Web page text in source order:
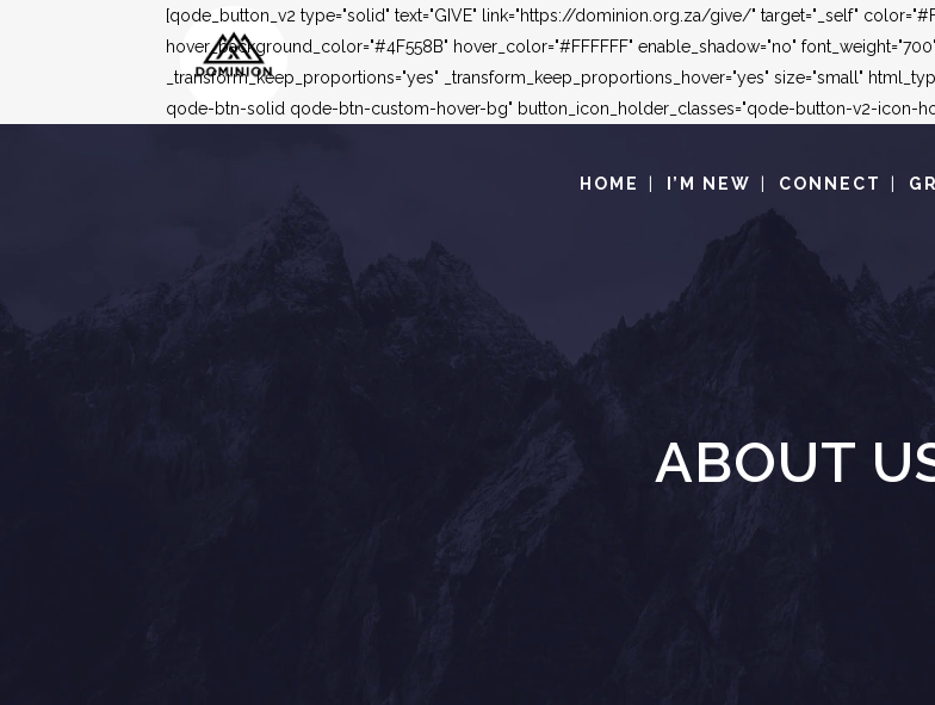
[qode_button_v2 type="solid" text="GIVE" link="https://dominion.org.za/give/" target="_self"
hover_background_color="#4F558B" hover_color="#FFFFFF" enable_shadow="no"
_transform_keep_proportions="yes" _transform_keep_proportions_hover="yes" size="small"
qode-btn-solid qode-btn-custom-hover-bg" button_icon_holder_classes="qode-button-v2-icon-
HOME I’M NEW CONNECT
ABOUT